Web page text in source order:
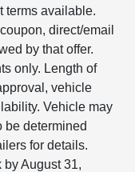
terms available.
direct/email
by that offer.
only. Length of
vehicle
Vehicle may
be determined
for details.
by August 31,